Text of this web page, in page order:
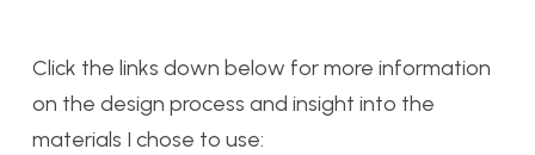
Click the links down below for more information
on the design process and insight into the
materials I chose to use: